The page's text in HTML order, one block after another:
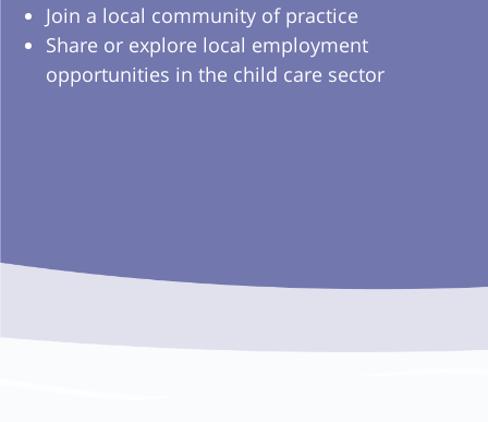
Join a local community of practice
Share or explore local employment
opportunities in the child care sector